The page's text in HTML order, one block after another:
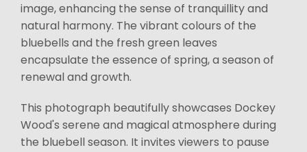
image, enhancing the sense of tranquillity and
natural harmony. The vibrant colours of the
bluebells and the fresh green leaves
encapsulate the essence of spring, a season of
renewal and growth.
This photograph beautifully showcases Dockey
Wood's serene and magical atmosphere during
the bluebell season. It invites viewers to pause